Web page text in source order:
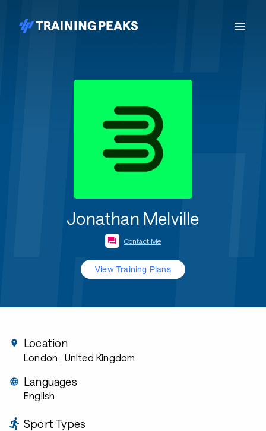
Jonathan Melville
Contact Me
View Training Plans
Location
London , United Kingdom
Languages
English
Sport Types